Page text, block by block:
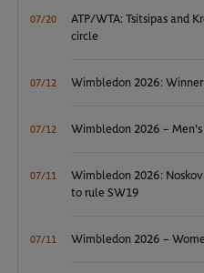
07/20
ATP/WTA: Tsitsipas and
circle
07/12 Wimbledon 2026:
07/12 Wimbledon 2026 –
07/11
Wimbledon 2026:
to rule SW19
07/11 Wimbledon 2026 –